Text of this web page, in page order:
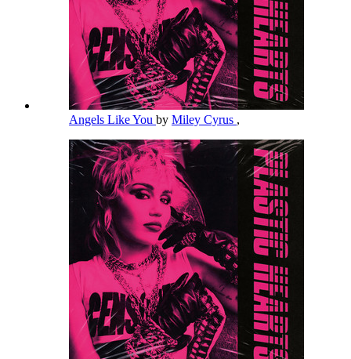
Angels Like You by Miley Cyrus ,